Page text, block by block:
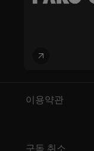
이용약관
구독 취소